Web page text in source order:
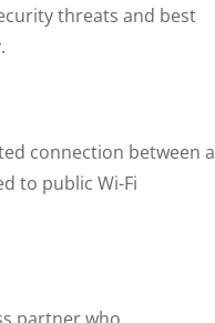
threats and best
connection between a
to public Wi-Fi